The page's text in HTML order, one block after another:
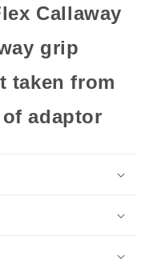
Callaway
grip
taken from
adaptor